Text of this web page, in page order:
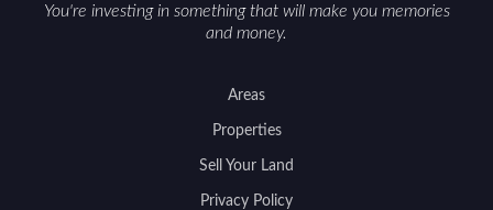
You're investing in something that will make you memories
and money.
Areas
Properties
Sell Your Land
Privacy Policy